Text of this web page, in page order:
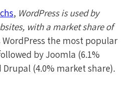
, WordPress is used by
with a market share of
WordPress the most popular
by Joomla (6.1%
(4.0% market share).